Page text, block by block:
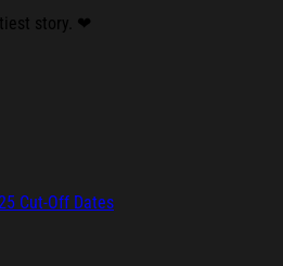
story. ❤
Cut-Off Dates